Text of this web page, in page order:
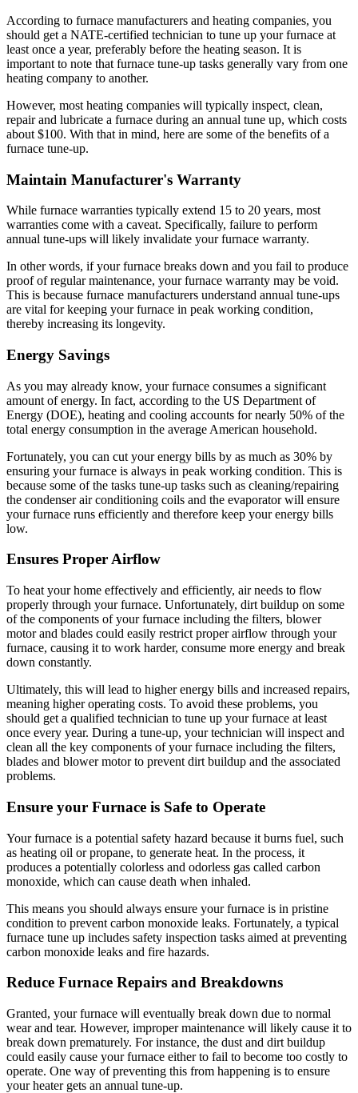
According to furnace manufacturers and heating companies, you
should get a NATE-certified technician to tune up your furnace at
least once a year, preferably before the heating season. It is
important to note that furnace tune-up tasks generally vary from one
heating company to another.
However, most heating companies will typically inspect, clean,
repair and lubricate a furnace during an annual tune up, which costs
about $100. With that in mind, here are some of the benefits of a
furnace tune-up.
Maintain Manufacturer's Warranty
While furnace warranties typically extend 15 to 20 years, most
warranties come with a caveat. Specifically, failure to perform
annual tune-ups will likely invalidate your furnace warranty.
In other words, if your furnace breaks down and you fail to produce
proof of regular maintenance, your furnace warranty may be void.
This is because furnace manufacturers understand annual tune-ups
are vital for keeping your furnace in peak working condition,
thereby increasing its longevity.
Energy Savings
As you may already know, your furnace consumes a significant
amount of energy. In fact, according to the US Department of
Energy (DOE), heating and cooling accounts for nearly 50% of the
total energy consumption in the average American household.
Fortunately, you can cut your energy bills by as much as 30% by
ensuring your furnace is always in peak working condition. This is
because some of the tasks tune-up tasks such as cleaning/repairing
the condenser air conditioning coils and the evaporator will ensure
your furnace runs efficiently and therefore keep your energy bills
low.
Ensures Proper Airflow
To heat your home effectively and efficiently, air needs to flow
properly through your furnace. Unfortunately, dirt buildup on some
of the components of your furnace including the filters, blower
motor and blades could easily restrict proper airflow through your
furnace, causing it to work harder, consume more energy and break
down constantly.
Ultimately, this will lead to higher energy bills and increased repairs,
meaning higher operating costs. To avoid these problems, you
should get a qualified technician to tune up your furnace at least
once every year. During a tune-up, your technician will inspect and
clean all the key components of your furnace including the filters,
blades and blower motor to prevent dirt buildup and the associated
problems.
Ensure your Furnace is Safe to Operate
Your furnace is a potential safety hazard because it burns fuel, such
as heating oil or propane, to generate heat. In the process, it
produces a potentially colorless and odorless gas called carbon
monoxide, which can cause death when inhaled.
This means you should always ensure your furnace is in pristine
condition to prevent carbon monoxide leaks. Fortunately, a typical
furnace tune up includes safety inspection tasks aimed at preventing
carbon monoxide leaks and fire hazards.
Reduce Furnace Repairs and Breakdowns
Granted, your furnace will eventually break down due to normal
wear and tear. However, improper maintenance will likely cause it to
break down prematurely. For instance, the dust and dirt buildup
could easily cause your furnace either to fail to become too costly to
operate. One way of preventing this from happening is to ensure
your heater gets an annual tune-up.